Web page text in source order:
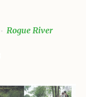
Rogue River